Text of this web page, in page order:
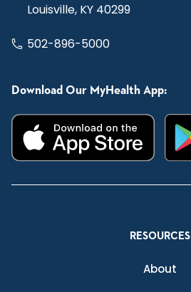
Louisville, KY 40299
502-896-5000
Download Our MyHealth App:
RESOURCES
About